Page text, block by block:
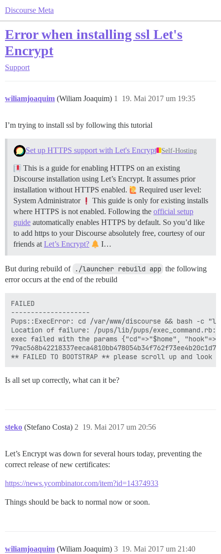
Discourse Meta
Error when installing ssl Let's
Encrypt
Support
wiliamjoaquim (Wiliam Joaquim) 19. Mai 2017 um 19:35
1
I’m trying to install ssl by following this tutorial
Set up HTTPS support with Let's Encrypt Self-Hosting
This is a guide for enabling HTTPS on an existing
Discourse installation using Let’s Encrypt. It assumes prior
installation without HTTPS enabled.
Required user level:
System Administrator
This guide is only for existing installs
where HTTPS is not enabled. Following the official setup
guide automatically enables HTTPS by default. So you’d like
to add https to your Discourse absolutely free, courtesy of our
friends at Let’s Encrypt? I…
But during rebuild of ./launcher rebuild app the following
error occurs at the end of the rebuild
FAILED
--------------------
Pups::ExecError: cd /var/www/discourse && bash
Location of failure: /pups/lib/pups/
exec failed with the params {"cd"=>"$home",
Is all set up correctly, what can it be?
steko (Stefano Costa) 19. Mai 2017 um 20:56
2
Let’s Encrypt was down for several hours today, preventing the
correct release of new certificates:
https://news.ycombinator.com/item?id=14374933
Things should be back to normal now or soon.
wiliamjoaquim (Wiliam Joaquim) 19. Mai 2017 um 21:40
3